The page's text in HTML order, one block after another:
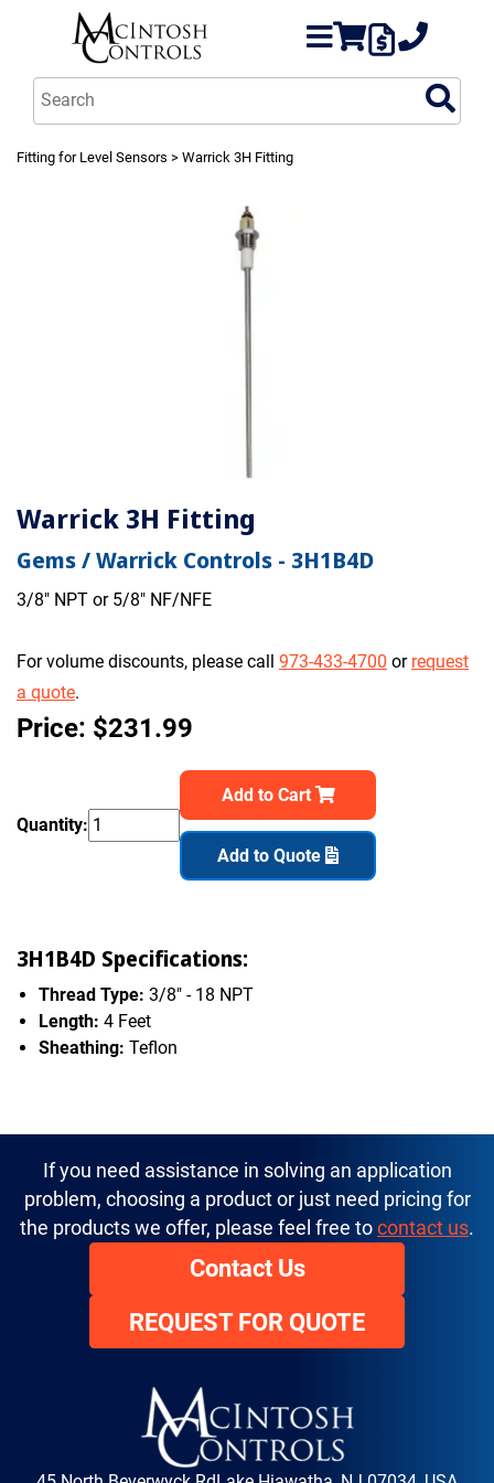
Fitting for Level Sensors > Warrick 3H Fitting
Warrick 3H Fitting
Gems / Warrick Controls - 3H1B4D
3/8" NPT or 5/8" NF/NFE
For volume discounts, please call 973-433-4700 or request
a quote.
Price: $231.99
Quantity:
Add to Cart
Add to Quote
3H1B4D Specifications:
Thread Type: 3/8" - 18 NPT
Length: 4 Feet
Sheathing: Teflon
If you need assistance in solving an application
problem, choosing a product or just need pricing for
the products we offer, please feel free to contact us.
Contact Us
REQUEST FOR QUOTE